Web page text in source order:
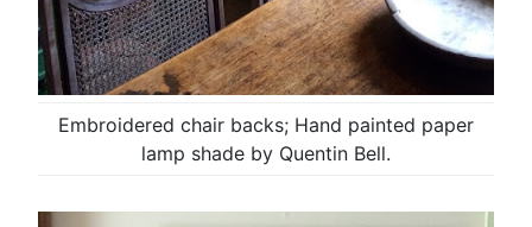
Embroidered chair backs; Hand painted paper
lamp shade by Quentin Bell.